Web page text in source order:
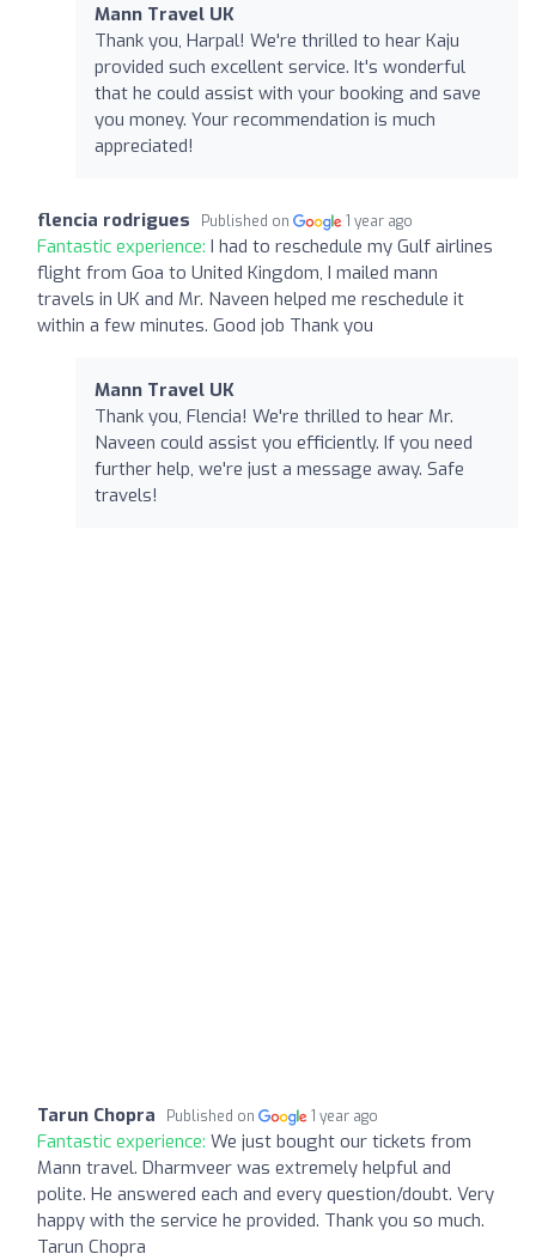
Mann Travel UK
Thank you, Harpal! We're thrilled to hear Kaju
provided such excellent service. It's wonderful
that he could assist with your booking and save
you money. Your recommendation is much
appreciated!
flencia rodrigues Published on 1 year ago
Fantastic experience: I had to reschedule my Gulf airlines
flight from Goa to United Kingdom, I mailed mann
travels in UK and Mr. Naveen helped me reschedule it
within a few minutes. Good job Thank you
Mann Travel UK
Thank you, Flencia! We're thrilled to hear Mr.
Naveen could assist you efficiently. If you need
further help, we're just a message away. Safe
travels!
Tarun Chopra Published on 1 year ago
Fantastic experience: We just bought our tickets from
Mann travel. Dharmveer was extremely helpful and
polite. He answered each and every question/doubt. Very
happy with the service he provided. Thank you so much.
Tarun Chopra